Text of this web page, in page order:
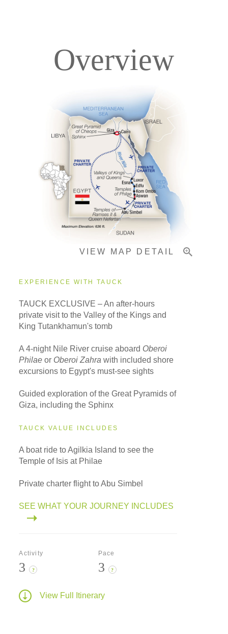
Deck Plans
Accommodations
Pricing & Availability
Overview
VIEW MAP DETAIL
EXPERIENCE WITH TAUCK
TAUCK EXCLUSIVE – An after-hours
private visit to the Valley of the Kings and
King Tutankhamun's tomb
A 4-night Nile River cruise aboard Oberoi
Philae or Oberoi Zahra with included shore
excursions to Egypt's must-see sights
Guided exploration of the Great Pyramids of
Giza, including the Sphinx
TAUCK VALUE INCLUDES
A boat ride to Agilkia Island to see the
Temple of Isis at Philae
Private charter flight to Abu Simbel
SEE WHAT YOUR JOURNEY INCLUDES
Activity
3 ?
Pace
3 ?
View Full Itinerary